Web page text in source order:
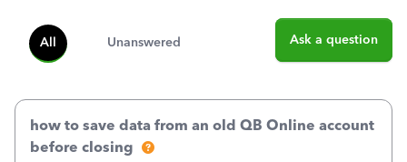
All Unanswered Ask a question
how to save data from an old QB Online account
before closing